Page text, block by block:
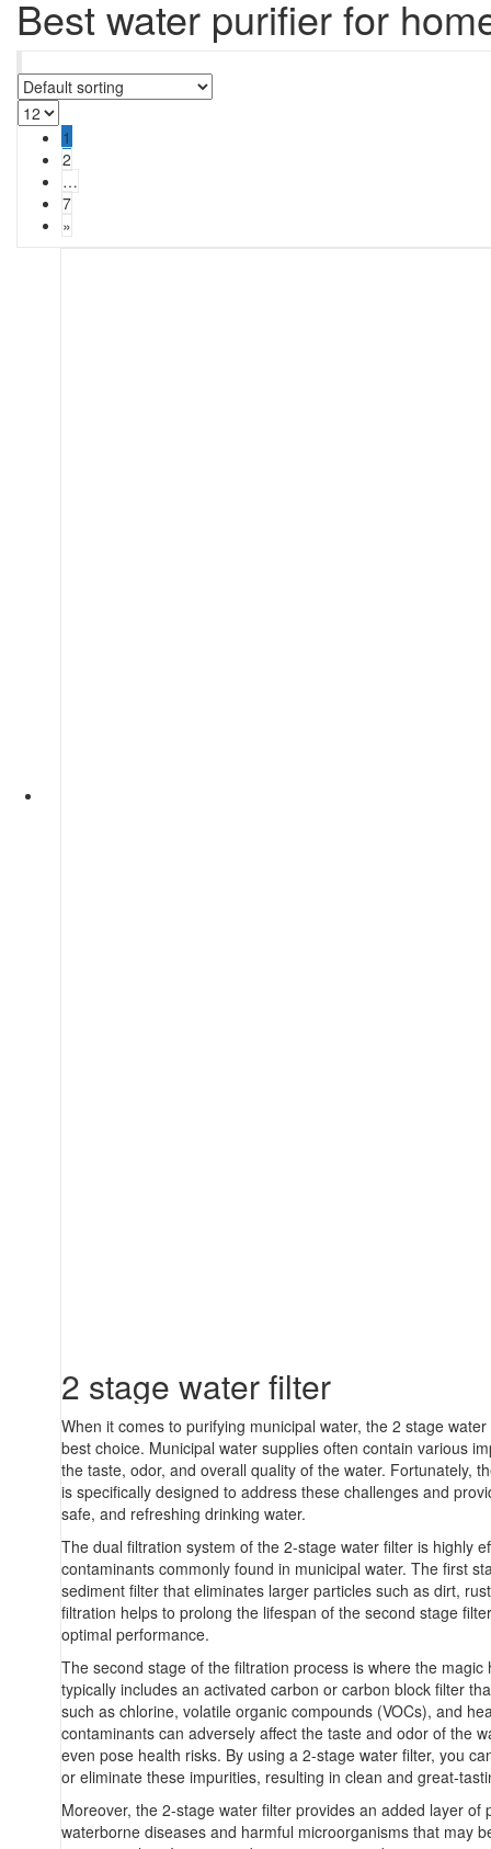
Best water purifier for
1
2
…
7
»
2 stage water filter
When it comes to purifying municipal water, the 2 stage
best choice. Municipal water supplies often contain various
the taste, odor, and overall quality of the water. Fortunately,
is specifically designed to address these challenges and
safe, and refreshing drinking water.
The dual filtration system of the 2-stage water filter is highly
contaminants commonly found in municipal water. The first
sediment filter that eliminates larger particles such as dirt,
filtration helps to prolong the lifespan of the second stage
optimal performance.
The second stage of the filtration process is where the magic
typically includes an activated carbon or carbon block filter
such as chlorine, volatile organic compounds (VOCs), and
contaminants can adversely affect the taste and odor of the
even pose health risks. By using a 2-stage water filter, you
or eliminate these impurities, resulting in clean and great-
Moreover, the 2-stage water filter provides an added layer of
waterborne diseases and harmful microorganisms that may